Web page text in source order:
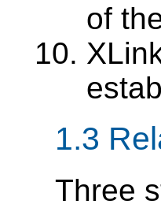
of
1.3
Three